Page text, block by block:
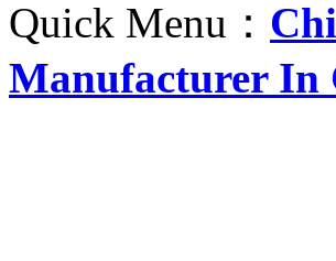
Quick Menu：
Manufacturer In